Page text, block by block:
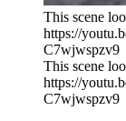
This scene
https://
C7wjwspzv9
This scene
https://
C7wjwspzv9